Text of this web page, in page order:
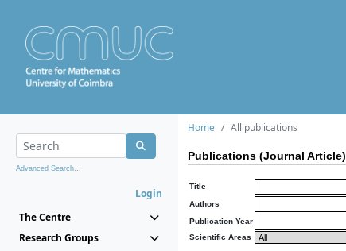
Advanced Search...
Login
The Centre
Research Groups
Home All publications
Publications (Journal Article)
Title
Authors
Publication Year
Scientific Areas